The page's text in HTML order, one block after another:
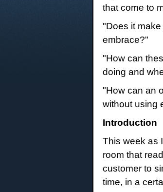
that come to
"Does it
embrace?"
"How can
doing and
"How can an
without using
Introduction
This week as
room that
customer to
time, in a